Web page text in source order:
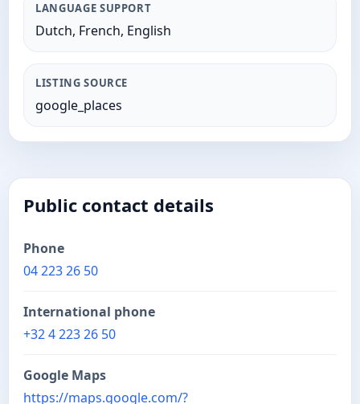
LANGUAGE SUPPORT
Dutch, French, English
LISTING SOURCE
google_places
Public contact details
Phone
04 223 26 50
International phone
+32 4 223 26 50
Google Maps
https://maps.google.com/?